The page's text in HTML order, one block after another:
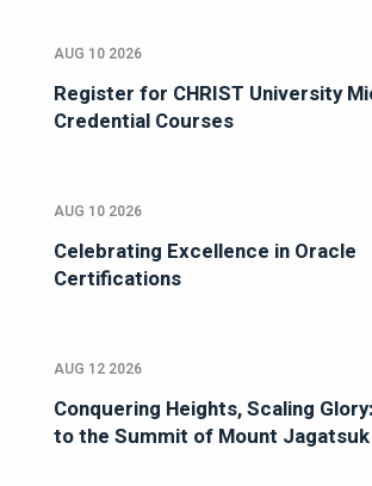
AUG 10 2026
Register for CHRIST University
Credential Courses
AUG 10 2026
Celebrating Excellence in Oracle
Certifications
AUG 12 2026
Conquering Heights, Scaling
to the Summit of Mount Jagatsuk